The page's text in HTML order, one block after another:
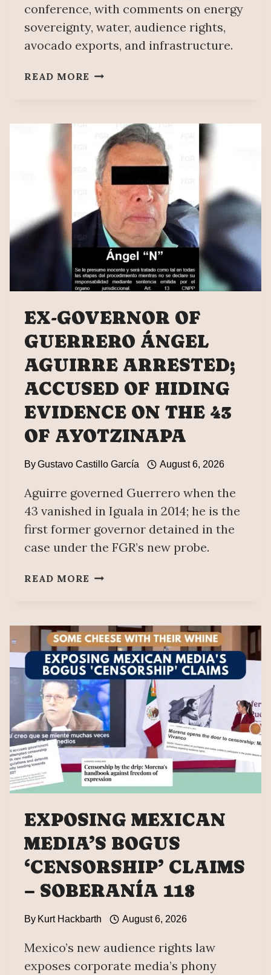
conference, with comments on energy
sovereignty, water, audience rights,
avocado exports, and infrastructure.
READ MORE PEOPLE’S
EX-GOVERNOR OF
GUERRERO ÁNGEL
AGUIRRE ARRESTED;
ACCUSED OF HIDING
EVIDENCE ON THE 43
OF AYOTZINAPA
ByGustavo Castillo García August 6, 2026
Aguirre governed Guerrero when the
43 vanished in Iguala in 2014; he is the
first former governor detained in the
case under the FGR’s new probe.
READ MORE EX-
ÁNGEL
AGUIRRE
ARRESTED;
ACCUSED
OF
HIDING
EVIDENCE
ON
THE
43
OF
AYOTZINAPA
EXPOSING MEXICAN
MEDIA’S BOGUS
‘CENSORSHIP’ CLAIMS
– SOBERANÍA 118
By Kurt Hackbarth August 6, 2026
Mexico’s new audience rights law
exposes corporate media’s phony